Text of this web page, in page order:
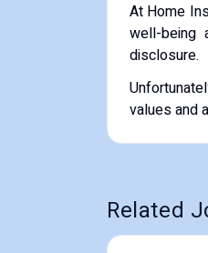
At Home
well-being
disclosure.
values and
Related